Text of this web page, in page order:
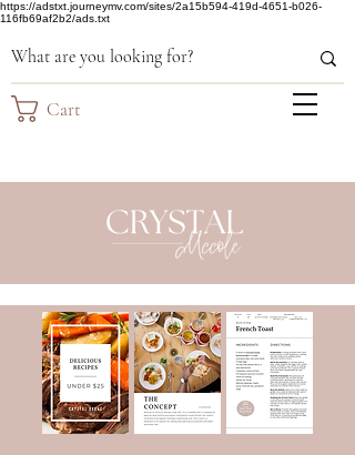
https://adstxt.journeymv.com/sites/2a15b594-419d-4651-b026-
116fb69af2b2/ads.txt
Cart